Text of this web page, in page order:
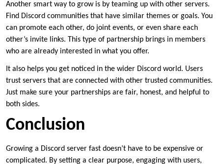
Another smart way to grow is by teaming up with other servers.
Find Discord communities that have similar themes or goals. You
can promote each other, do joint events, or even share each
other’s invite links. This type of partnership brings in members
who are already interested in what you offer.
It also helps you get noticed in the wider Discord world. Users
trust servers that are connected with other trusted communities.
Just make sure your partnerships are fair, honest, and helpful to
both sides.
Conclusion
Growing a Discord server fast doesn’t have to be expensive or
complicated. By setting a clear purpose, engaging with users,